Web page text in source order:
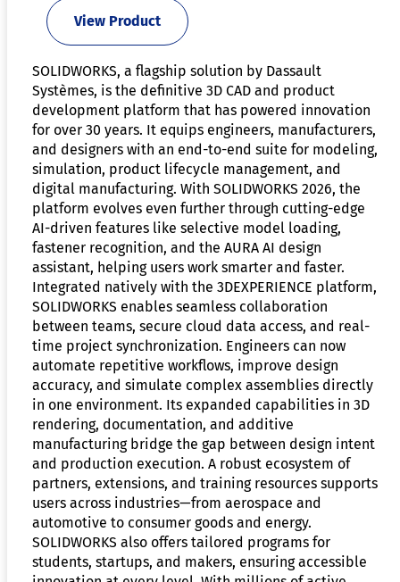
View Product
SOLIDWORKS, a flagship solution by Dassault
Systèmes, is the definitive 3D CAD and product
development platform that has powered innovation
for over 30 years. It equips engineers, manufacturers,
and designers with an end-to-end suite for modeling,
simulation, product lifecycle management, and
digital manufacturing. With SOLIDWORKS 2026, the
platform evolves even further through cutting-edge
AI-driven features like selective model loading,
fastener recognition, and the AURA AI design
assistant, helping users work smarter and faster.
Integrated natively with the 3DEXPERIENCE platform,
SOLIDWORKS enables seamless collaboration
between teams, secure cloud data access, and real-
time project synchronization. Engineers can now
automate repetitive workflows, improve design
accuracy, and simulate complex assemblies directly
in one environment. Its expanded capabilities in 3D
rendering, documentation, and additive
manufacturing bridge the gap between design intent
and production execution. A robust ecosystem of
partners, extensions, and training resources supports
users across industries—from aerospace and
automotive to consumer goods and energy.
SOLIDWORKS also offers tailored programs for
students, startups, and makers, ensuring accessible